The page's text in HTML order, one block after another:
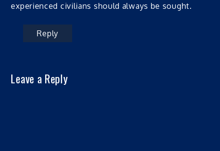
experienced civilians should always be sought.
Reply
Leave a Reply